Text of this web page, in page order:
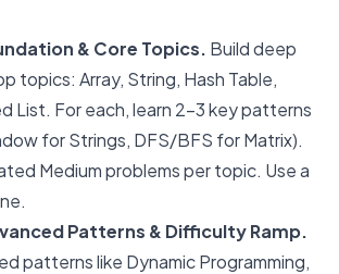
& Core Topics. Build deep
topics: Array, String, Hash Table,
List. For each, learn 2-3 key patterns
for Strings, DFS/BFS for Matrix).
Medium problems per topic. Use a
Patterns & Difficulty Ramp.
patterns like Dynamic Programming,